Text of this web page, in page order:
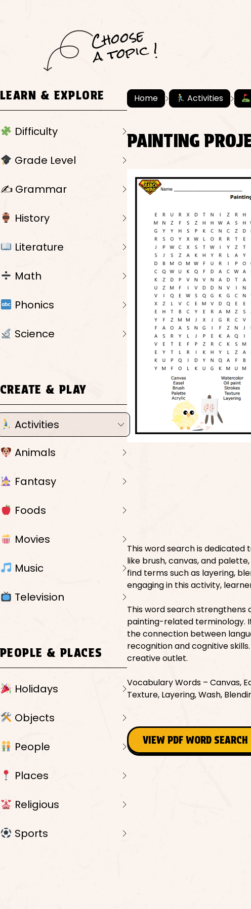
C
h
o
ose
a
t
o
pi
c !
LEARN & EXPLORE
Difficulty
Grade Level
✍️ Grammar
History
Literature
Math
Phonics
Science
CREATE & PLAY
Activities
Animals
Fantasy
Foods
Movies
Music
Television
PEOPLE & PLACES
Holidays
Objects
People
Places
Religious
Sports
Home Activities
PAINTING
This word search is dedicated
like brush, canvas, and
find terms such as layering,
engaging in this activity,
This word search
painting-related terminology.
the connection between
recognition and cognitive
creative outlet.
Vocabulary Words – Canvas,
Texture, Layering, Wash,
VIEW PDF WORD SEARCH